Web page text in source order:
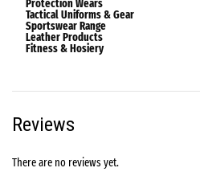
Protection Wears
Tactical Uniforms & Gear
Sportswear Range
Leather Products
Fitness & Hosiery
Reviews
There are no reviews yet.